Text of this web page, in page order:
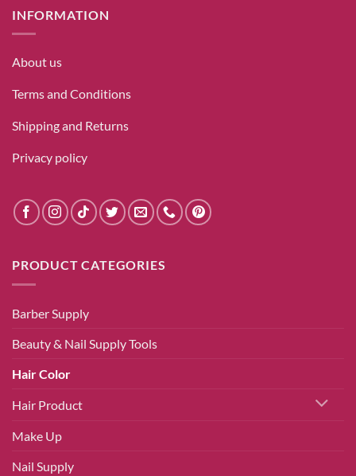
INFORMATION
About us
Terms and Conditions
Shipping and Returns
Privacy policy
PRODUCT CATEGORIES
Barber Supply
Beauty & Nail Supply Tools
Hair Color
Hair Product
Make Up
Nail Supply